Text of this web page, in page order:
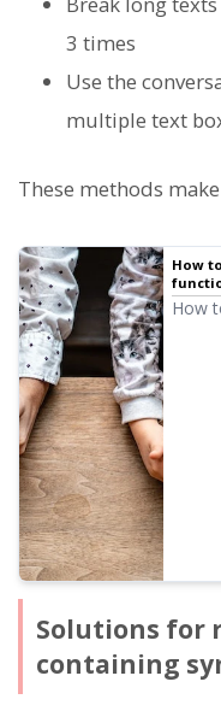
3 times
Use the
multiple text
These methods
How
text
How
Solutions for
containing